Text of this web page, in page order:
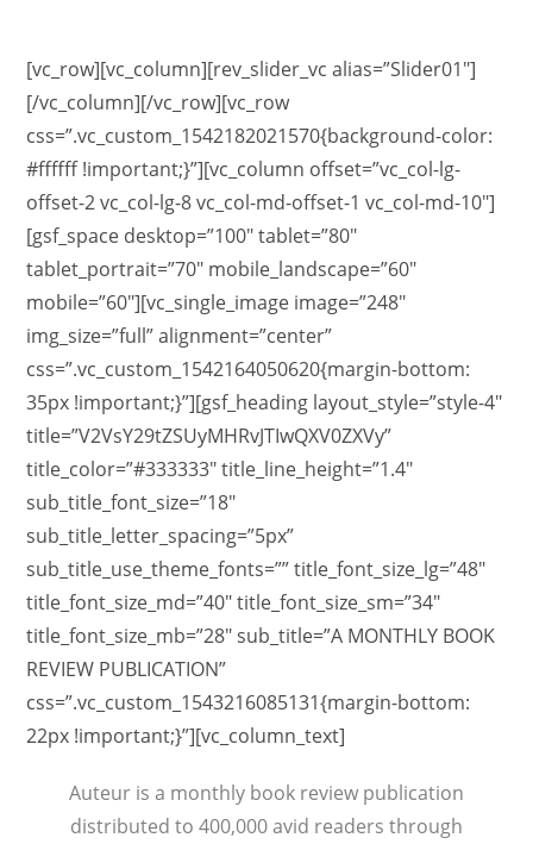
[vc_row][vc_column][rev_slider_vc alias=”Slider01″]
[/vc_column][/vc_row][vc_row
css=”.vc_custom_1542182021570{background-color:
#ffffff !important;}”][vc_column offset=”vc_col-lg-
offset-2 vc_col-lg-8 vc_col-md-offset-1 vc_col-md-10″]
[gsf_space desktop=”100″ tablet=”80″
tablet_portrait=”70″ mobile_landscape=”60″
mobile=”60″][vc_single_image image=”248″
img_size=”full” alignment=”center”
css=”.vc_custom_1542164050620{margin-bottom:
35px !important;}”][gsf_heading layout_style=”style-4″
title=”V2VsY29tZSUyMHRvJTIwQXV0ZXVy”
title_color=”#333333″ title_line_height=”1.4″
sub_title_font_size=”18″
sub_title_letter_spacing=”5px”
sub_title_use_theme_fonts=”” title_font_size_lg=”48″
title_font_size_md=”40″ title_font_size_sm=”34″
title_font_size_mb=”28″ sub_title=”A MONTHLY BOOK
REVIEW PUBLICATION”
css=”.vc_custom_1543216085131{margin-bottom:
22px !important;}”][vc_column_text]
Auteur is a monthly book review publication
distributed to 400,000 avid readers through